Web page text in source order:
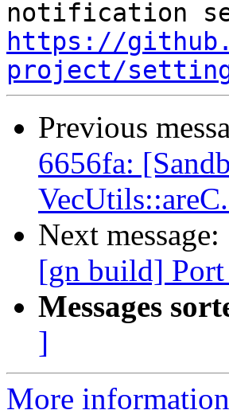
https://
project/
Previous
6656fa:
Next message:
[gn build]
Messages
]
More